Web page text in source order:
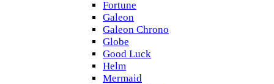
Fortune
Galeon
Galeon Chrono
Globe
Good Luck
Helm
Mermaid